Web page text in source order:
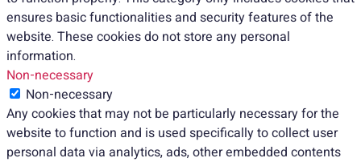
ensures basic functionalities and security features of the
website. These cookies do not store any personal
information.
Non-necessary
Non-necessary
Any cookies that may not be particularly necessary for the
website to function and is used specifically to collect user
personal data via analytics, ads, other embedded contents